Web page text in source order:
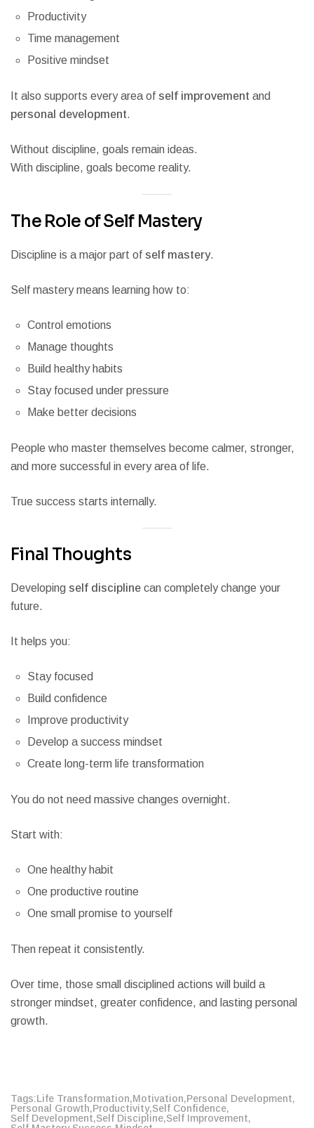
Productivity
Time management
Positive mindset
It also supports every area of self improvement and
personal development.
Without discipline, goals remain ideas.
With discipline, goals become reality.
The Role of Self Mastery
Discipline is a major part of self mastery.
Self mastery means learning how to:
Control emotions
Manage thoughts
Build healthy habits
Stay focused under pressure
Make better decisions
People who master themselves become calmer, stronger,
and more successful in every area of life.
True success starts internally.
Final Thoughts
Developing self discipline can completely change your
future.
It helps you:
Stay focused
Build confidence
Improve productivity
Develop a success mindset
Create long-term life transformation
You do not need massive changes overnight.
Start with:
One healthy habit
One productive routine
One small promise to yourself
Then repeat it consistently.
Over time, those small disciplined actions will build a
stronger mindset, greater confidence, and lasting personal
growth.
Tags:Life Transformation,Motivation,Personal Development,
Personal Growth,Productivity,Self Confidence,
Self Development,Self Discipline,Self Improvement,